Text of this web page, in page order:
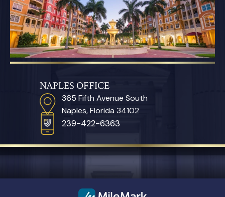
NAPLES OFFICE
365 Fifth Avenue South
Naples, Florida 34102
239-422-6363